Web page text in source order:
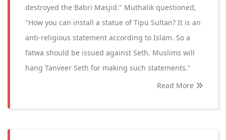
destroyed the Babri Masjid." Muthalik questioned,
"How you can install a statue of Tipu Sultan? It is an
anti-religious statement according to Islam. So a
fatwa should be issued against Seth. Muslims will
hang Tanveer Seth for making such statements."
Read More